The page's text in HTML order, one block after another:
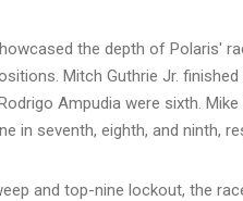
the depth of Polaris'
Mitch Guthrie Jr.
Ampudia were sixth.
in seventh, eighth, and ninth,
and top-nine lockout, the